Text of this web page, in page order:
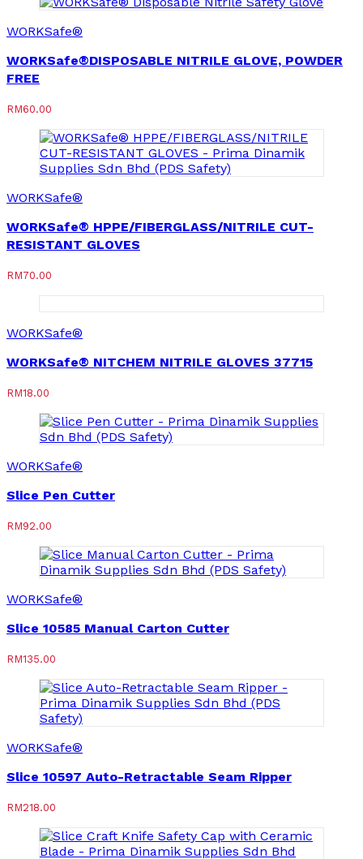
WORKSafe®
WORKSafe®DISPOSABLE NITRILE GLOVE, POWDER
FREE
RM60.00
WORKSafe®
WORKSafe® HPPE/FIBERGLASS/NITRILE CUT-
RESISTANT GLOVES
RM70.00
WORKSafe®
WORKSafe® NITCHEM NITRILE GLOVES 37715
RM18.00
WORKSafe®
Slice Pen Cutter
RM92.00
WORKSafe®
Slice 10585 Manual Carton Cutter
RM135.00
WORKSafe®
Slice 10597 Auto-Retractable Seam Ripper
RM218.00